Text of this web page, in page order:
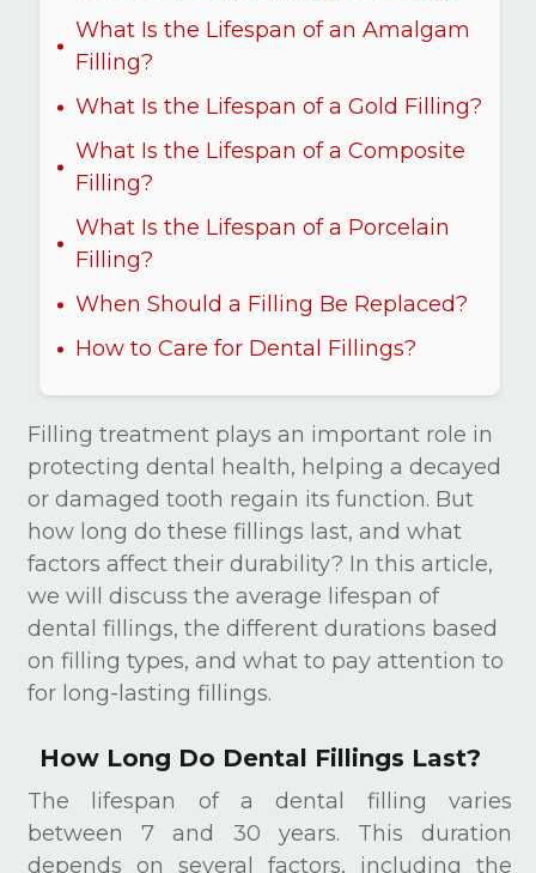
What Is the Lifespan of an Amalgam
Filling?
What Is the Lifespan of a Gold Filling?
What Is the Lifespan of a Composite
Filling?
What Is the Lifespan of a Porcelain
Filling?
When Should a Filling Be Replaced?
How to Care for Dental Fillings?
Filling treatment plays an important role in
protecting dental health, helping a decayed
or damaged tooth regain its function. But
how long do these fillings last, and what
factors affect their durability? In this article,
we will discuss the average lifespan of
dental fillings, the different durations based
on filling types, and what to pay attention to
for long-lasting fillings.
How Long Do Dental Fillings Last?
The lifespan of a dental filling varies
between 7 and 30 years. This duration
depends on several factors, including the